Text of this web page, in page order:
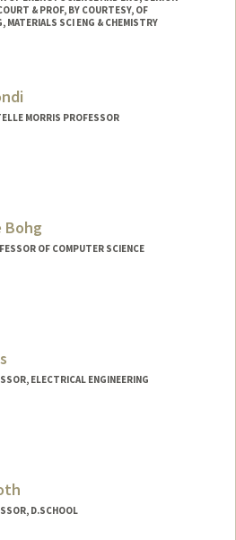
& PROF, BY COURTESY, OF
MATERIALS SCI ENG & CHEMISTRY
MORRIS PROFESSOR
OF COMPUTER SCIENCE
ELECTRICAL ENGINEERING
D.SCHOOL